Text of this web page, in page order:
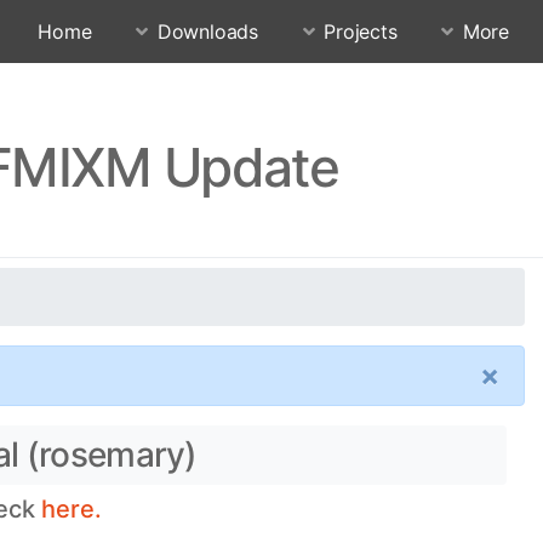
Home Downloads Projects More
Update
×
(rosemary)
here.